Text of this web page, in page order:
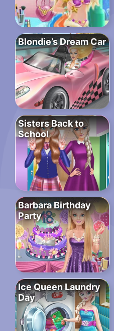
Blondie’s Dream Car
Sisters Back to
School
Barbara Birthday
Party
Ice Queen Laundry
Day